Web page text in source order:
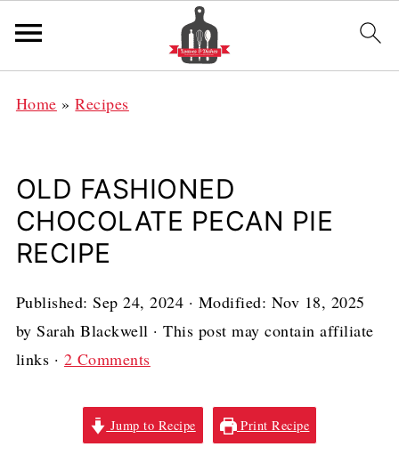
Home »Recipes
OLD FASHIONED
CHOCOLATE PECAN PIE
RECIPE
Published:Sep 24, 2024 · Modified: Nov 18, 2025
bySarah Blackwell · This post may contain affiliate
links · 2 Comments
Jump to Recipe Print Recipe